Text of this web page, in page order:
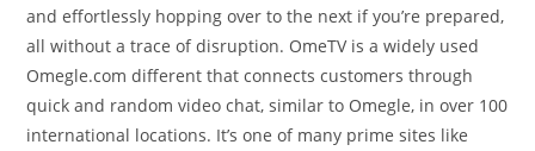
and effortlessly hopping over to the next if you’re prepared,
all without a trace of disruption. OmeTV is a widely used
Omegle.com different that connects customers through
quick and random video chat, similar to Omegle, in over 100
international locations. It’s one of many prime sites like